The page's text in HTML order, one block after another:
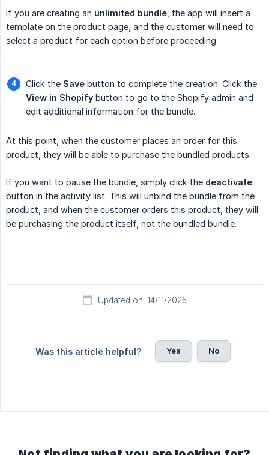
If you are creating an unlimited bundle , the app will insert a
template on the product page, and the customer will need to
select a product for each option before proceeding.
Click the Save button to complete the creation. Click the
View in Shopify button to go to the Shopify admin and
edit additional information for the bundle.
At this point, when the customer places an order for this
product, they will be able to purchase the bundled products.
If you want to pause the bundle, simply click the deactivate
button in the activity list. This will unbind the bundle from the
product, and when the customer orders this product, they will
be purchasing the product itself, not the bundled bundle.
Updated on: 14/11/2025
Was this article helpful? Yes No